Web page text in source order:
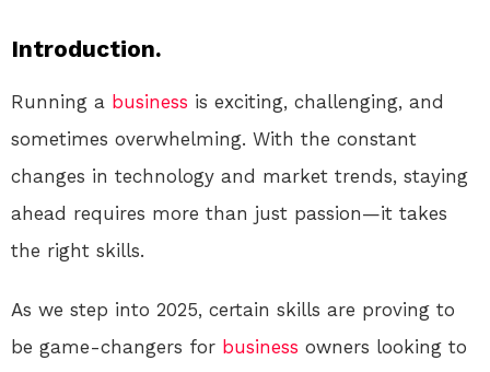
Introduction.
Running a business is exciting, challenging, and
sometimes overwhelming. With the constant
changes in technology and market trends, staying
ahead requires more than just passion—it takes
the right skills.
As we step into 2025, certain skills are proving to
be game-changers for business owners looking to